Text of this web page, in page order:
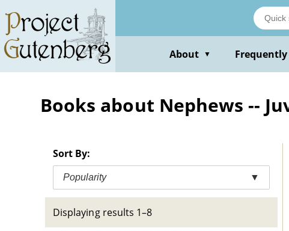
main
content
About ▼
Books about Nephews --
Sort By:
Popularity ▼
Displaying results 1–8